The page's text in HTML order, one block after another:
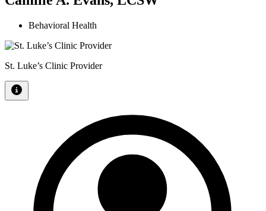
Behavioral Health
St. Luke’s Clinic Provider